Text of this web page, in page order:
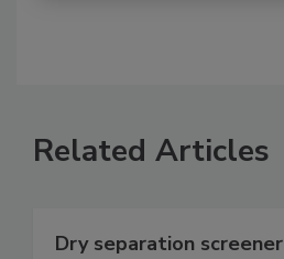
Related Articles
Dry separation screener